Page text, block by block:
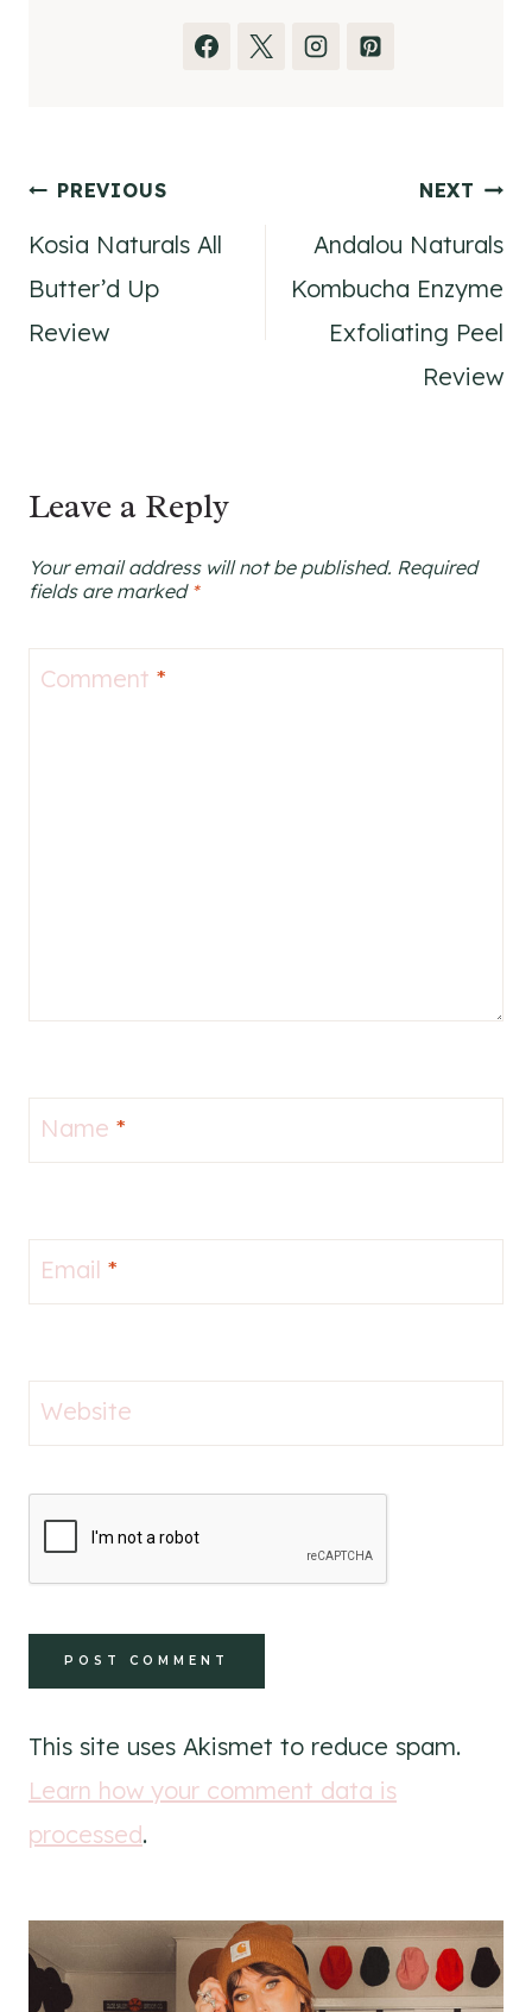
Post
navigation
PREVIOUS
Kosia Naturals All
Butter’d Up
Review
NEXT
Andalou Naturals
Kombucha Enzyme
Exfoliating Peel
Review
Leave a Reply
Your email address will not be published. Required
fields are marked *
Comment *
Name *
Email *
Website
This site uses Akismet to reduce spam.
Learn how your comment data is
processed.